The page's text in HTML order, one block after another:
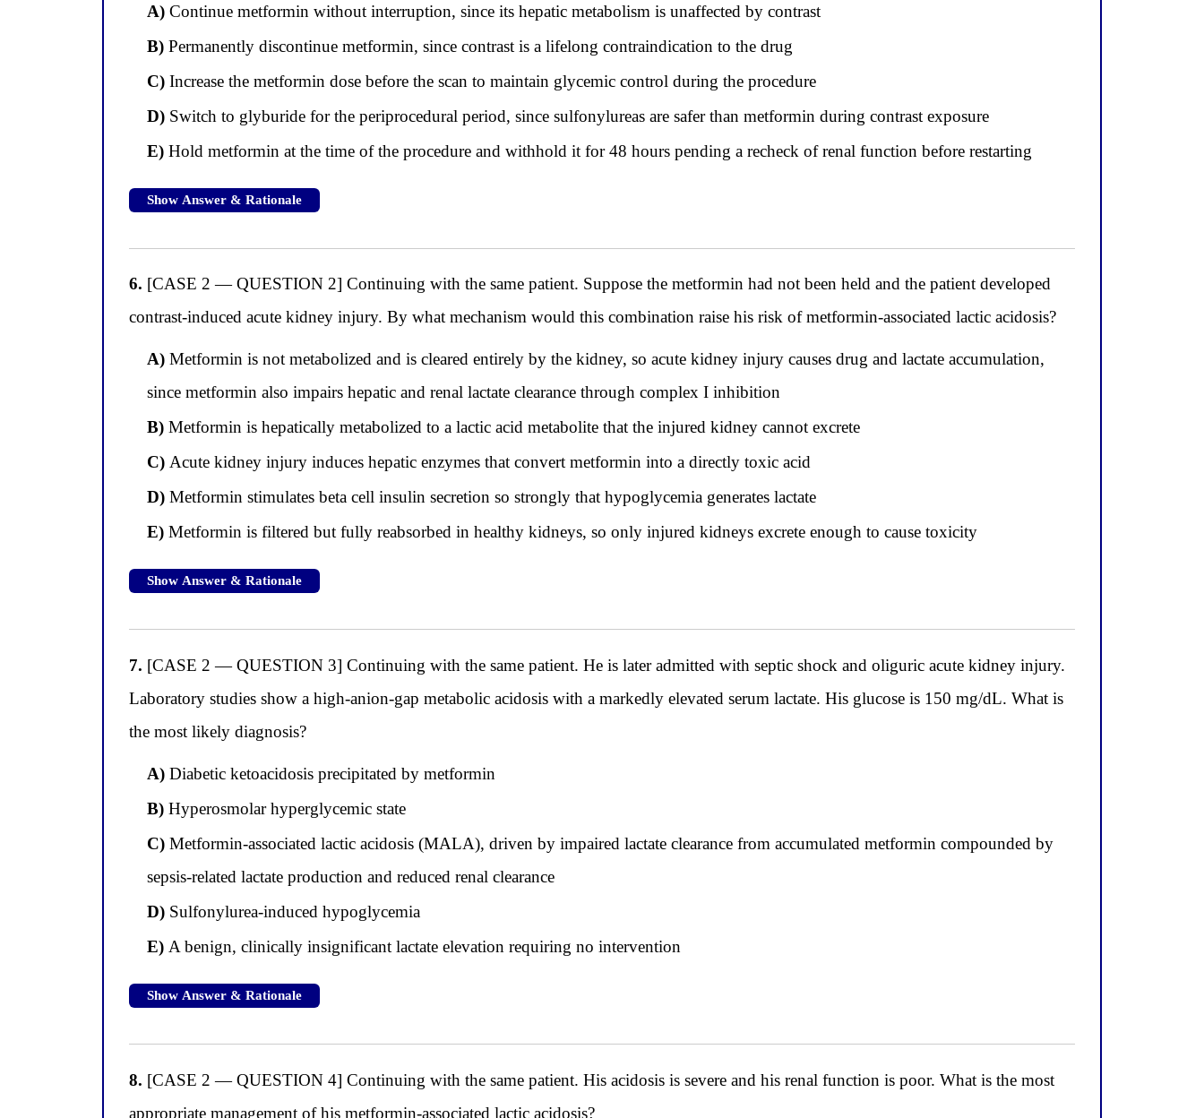
A)Continue metformin without interruption, since its hepatic metabolism is unaffected by contrast
B)Permanently discontinue metformin, since contrast is a lifelong contraindication to the drug
C)Increase the metformin dose before the scan to maintain glycemic control during the procedure
D)Switch to glyburide for the periprocedural period, since sulfonylureas are safer than metformin during contrast exposure
E)Hold metformin at the time of the procedure and withhold it for 48 hours pending a recheck of renal function before restarting
Show Answer & Rationale
6. [CASE 2 — QUESTION 2] Continuing with the same patient. Suppose the metformin had not been held and the patient developed
contrast-induced acute kidney injury. By what mechanism would this combination raise his risk of metformin-associated lactic acidosis?
A)Metformin is not metabolized and is cleared entirely by the kidney, so acute kidney injury causes drug and lactate accumulation,
since metformin also impairs hepatic and renal lactate clearance through complex I inhibition
B)Metformin is hepatically metabolized to a lactic acid metabolite that the injured kidney cannot excrete
C)Acute kidney injury induces hepatic enzymes that convert metformin into a directly toxic acid
D)Metformin stimulates beta cell insulin secretion so strongly that hypoglycemia generates lactate
E)Metformin is filtered but fully reabsorbed in healthy kidneys, so only injured kidneys excrete enough to cause toxicity
Show Answer & Rationale
7. [CASE 2 — QUESTION 3] Continuing with the same patient. He is later admitted with septic shock and oliguric acute kidney injury.
Laboratory studies show a high-anion-gap metabolic acidosis with a markedly elevated serum lactate. His glucose is 150 mg/dL. What is
the most likely diagnosis?
A)Diabetic ketoacidosis precipitated by metformin
B)Hyperosmolar hyperglycemic state
C)Metformin-associated lactic acidosis (MALA), driven by impaired lactate clearance from accumulated metformin compounded by
sepsis-related lactate production and reduced renal clearance
D)Sulfonylurea-induced hypoglycemia
E)A benign, clinically insignificant lactate elevation requiring no intervention
Show Answer & Rationale
8. [CASE 2 — QUESTION 4] Continuing with the same patient. His acidosis is severe and his renal function is poor. What is the most
appropriate management of his metformin-associated lactic acidosis?